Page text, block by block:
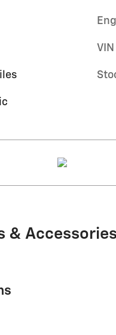
VIN
& Accessories